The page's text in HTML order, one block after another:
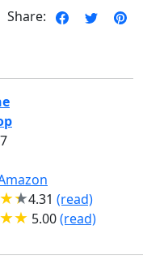
Share:
4.31 (read)
5.00(read)